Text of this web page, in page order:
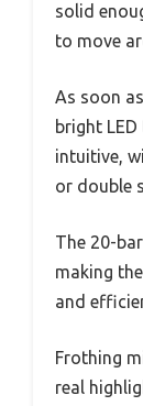
solid
to move
As soon
bright
intuitive,
or double
The 20-
making
and
Frothing
real